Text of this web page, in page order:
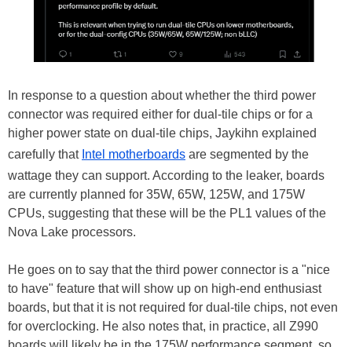
In response to a question about whether the third power
connector was required either for dual-tile chips or for a
higher power state on dual-tile chips, Jaykihn explained
carefully that Intel motherboards are segmented by the
wattage they can support. According to the leaker, boards
are currently planned for 35W, 65W, 125W, and 175W
CPUs, suggesting that these will be the PL1 values of the
Nova Lake processors.
He goes on to say that the third power connector is a "nice
to have" feature that will show up on high-end enthusiast
boards, but that it is not required for dual-tile chips, not even
for overclocking. He also notes that, in practice, all Z990